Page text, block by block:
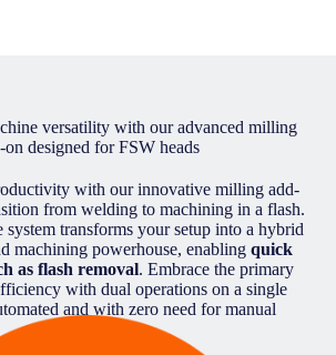
versatility with our advanced milling
on designed for FSW heads
with our innovative milling add-
from welding to machining in a flash.
system transforms your setup into a hybrid
machining powerhouse, enabling quick
as flash removal. Embrace the primary
with dual operations on a single
and with zero need for manual